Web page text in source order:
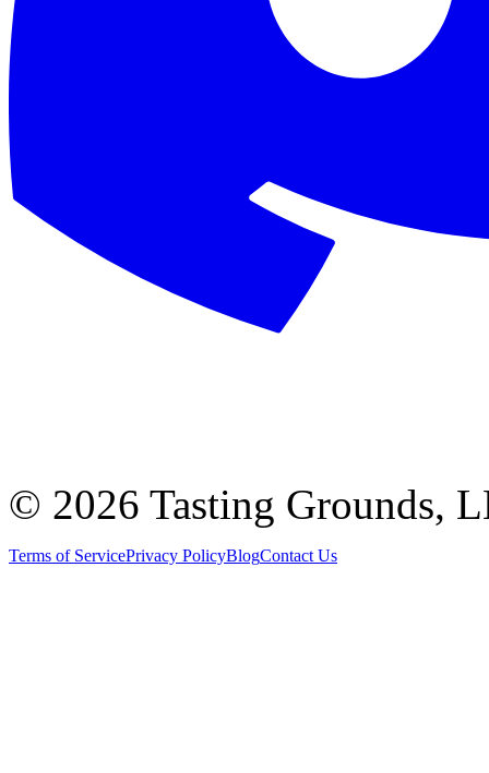
© 2026 Tasting Grounds,
Terms of ServicePrivacy PolicyBlogContact Us